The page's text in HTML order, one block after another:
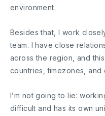
environment.
Besides that, I work
team. I have close
across the region, and
countries, timezones, and
I’m not going to lie:
difficult and has its own